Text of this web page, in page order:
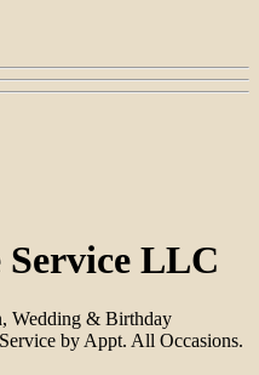
Service LLC
Wedding & Birthday
by Appt. All Occasions.